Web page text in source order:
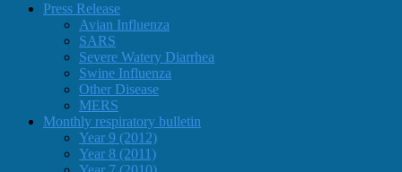
Press Release
Avian Influenza
SARS
Severe Watery Diarrhea
Swine Influenza
Other Disease
MERS
Monthly respiratory bulletin
Year 9 (2012)
Year 8 (2011)